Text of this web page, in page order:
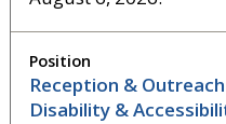
Reception &
Disability &